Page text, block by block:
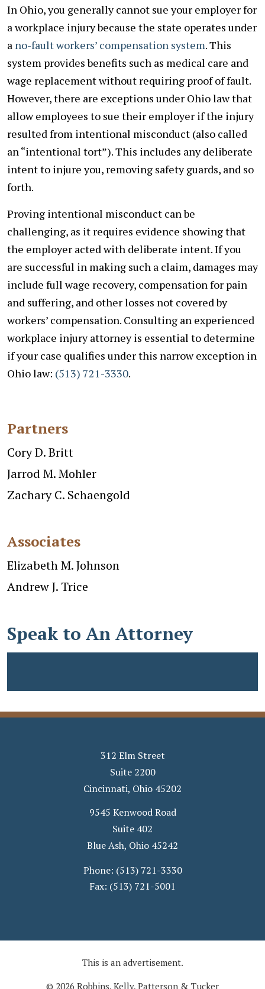
In Ohio, you generally cannot sue your employer for
a workplace injury because the state operates under
a no-fault workers’ compensation system. This
system provides benefits such as medical care and
wage replacement without requiring proof of fault.
However, there are exceptions under Ohio law that
allow employees to sue their employer if the injury
resulted from intentional misconduct (also called
an “intentional tort”). This includes any deliberate
intent to injure you, removing safety guards, and so
forth.
Proving intentional misconduct can be
challenging, as it requires evidence showing that
the employer acted with deliberate intent. If you
are successful in making such a claim, damages may
include full wage recovery, compensation for pain
and suffering, and other losses not covered by
workers’ compensation. Consulting an experienced
workplace injury attorney is essential to determine
if your case qualifies under this narrow exception in
Ohio law: (513) 721-3330.
Partners
Cory D. Britt
Jarrod M. Mohler
Zachary C. Schaengold
Associates
Elizabeth M. Johnson
Andrew J. Trice
Speak to An Attorney
312 Elm Street
Suite 2200
Cincinnati, Ohio 45202
9545 Kenwood Road
Suite 402
Blue Ash, Ohio 45242
Phone: (513) 721-3330
Fax: (513) 721-5001
This is an advertisement.
© 2026 Robbins, Kelly, Patterson & Tucker